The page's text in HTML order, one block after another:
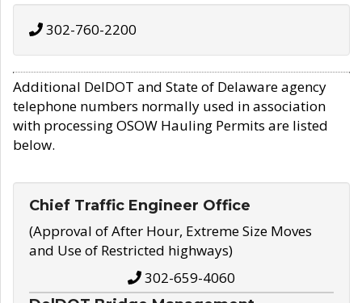
302-760-2200
Additional DelDOT and State of Delaware agency
telephone numbers normally used in association
with processing OSOW Hauling Permits are listed
below.
Chief Traffic Engineer Office
(Approval of After Hour, Extreme Size Moves
and Use of Restricted highways)
302-659-4060